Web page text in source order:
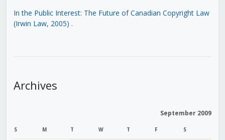
In the Public Interest: The Future of Canadian Copyright Law
(Irwin Law, 2005) .
Archives
September 2009
S M T W T F S